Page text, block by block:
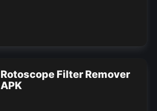
Rotoscope Filter Remover
APK